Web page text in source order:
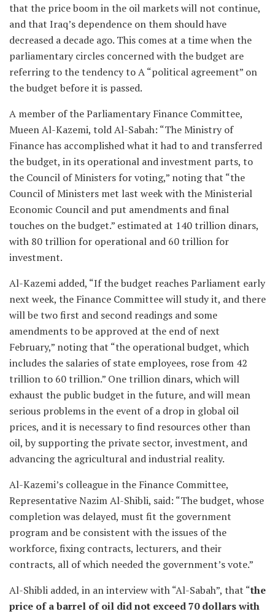
that the price boom in the oil markets will not continue,
and that Iraq’s dependence on them should have
decreased a decade ago. This comes at a time when the
parliamentary circles concerned with the budget are
referring to the tendency to A “political agreement” on
the budget before it is passed.
A member of the Parliamentary Finance Committee,
Mueen Al-Kazemi, told Al-Sabah: “The Ministry of
Finance has accomplished what it had to and transferred
the budget, in its operational and investment parts, to
the Council of Ministers for voting,” noting that “the
Council of Ministers met last week with the Ministerial
Economic Council and put amendments and final
touches on the budget.” estimated at 140 trillion dinars,
with 80 trillion for operational and 60 trillion for
investment.
Al-Kazemi added, “If the budget reaches Parliament early
next week, the Finance Committee will study it, and there
will be two first and second readings and some
amendments to be approved at the end of next
February,” noting that “the operational budget, which
includes the salaries of state employees, rose from 42
trillion to 60 trillion.” One trillion dinars, which will
exhaust the public budget in the future, and will mean
serious problems in the event of a drop in global oil
prices, and it is necessary to find resources other than
oil, by supporting the private sector, investment, and
advancing the agricultural and industrial reality.
Al-Kazemi’s colleague in the Finance Committee,
Representative Nazim Al-Shibli, said: “The budget, whose
completion was delayed, must fit the government
program and be consistent with the issues of the
workforce, fixing contracts, lecturers, and their
contracts, all of which needed the government’s vote.”
Al-Shibli added, in an interview with “Al-Sabah”, that “the
price of a barrel of oil did not exceed 70 dollars with